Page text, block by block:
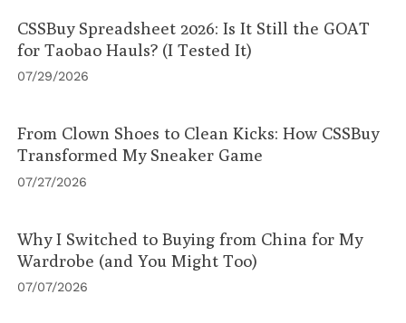
CSSBuy Spreadsheet 2026: Is It Still the GOAT
for Taobao Hauls? (I Tested It)
07/29/2026
From Clown Shoes to Clean Kicks: How CSSBuy
Transformed My Sneaker Game
07/27/2026
Why I Switched to Buying from China for My
Wardrobe (and You Might Too)
07/07/2026